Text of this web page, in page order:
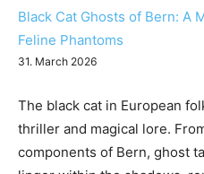
Black Cat Ghosts of Bern: A
Feline Phantoms
31. March 2026
The black cat in European
thriller and magical lore.
components of Bern, ghost